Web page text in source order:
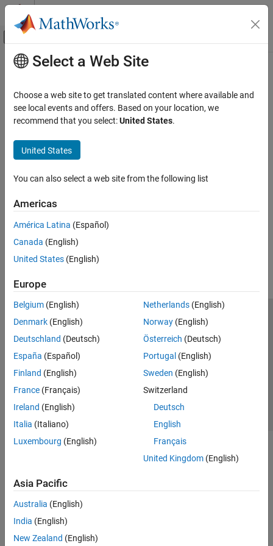
Skip to content
Off-Canvas Navigation Menu Toggle
Documentation Home
Category
Database Toolbox
Datafeed Toolbox
Get Started with Datafeed Toolbox
Economic Data
News and Social Data
Risk Management Toolbox
Spreadsheet Link
Main Content
How useful was this information?
Select a Web Site
Choose a web site to get translated content where available and
see local events and offers. Based on your location, we
recommend that you select:United States.
United States
You can also select a web site from the following list
Americas
América Latina (Español)
Canada (English)
United States (English)
Europe
Belgium (English)
Denmark (English)
Deutschland (Deutsch)
España (Español)
Finland (English)
France (Français)
Ireland (English)
Italia (Italiano)
Luxembourg (English)
Netherlands(English)
Norway(English)
Österreich (Deutsch)
Portugal (English)
Sweden (English)
Switzerland
Deutsch
English
Français
United Kingdom(English)
Asia Pacific
Australia (English)
India (English)
New Zealand (English)
Trust Center Trademarks Privacy Policy
Preventing Piracy
Application Status
© 1994-2026 The MathWorks, Inc.